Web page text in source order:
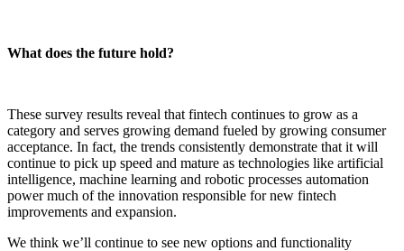
What does the future hold?
These survey results reveal that fintech continues to grow as a
category and serves growing demand fueled by growing consumer
acceptance. In fact, the trends consistently demonstrate that it will
continue to pick up speed and mature as technologies like artificial
intelligence, machine learning and robotic processes automation
power much of the innovation responsible for new fintech
improvements and expansion.
We think we’ll continue to see new options and functionality